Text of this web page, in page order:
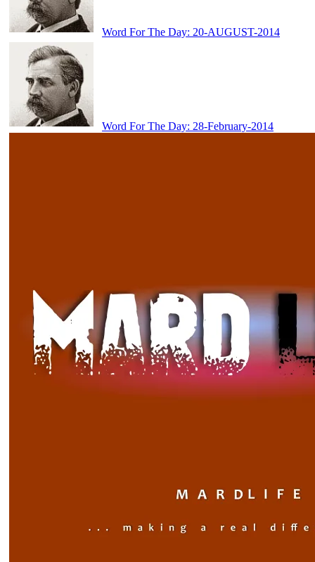
Word For The Day: 20-AUGUST-2014
Word For The Day: 28-February-2014